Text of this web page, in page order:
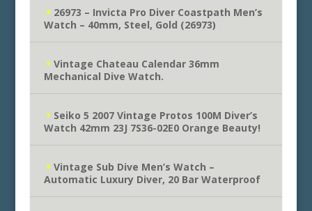
26973 – Invicta Pro Diver Coastpath Men’s
Watch – 40mm, Steel, Gold (26973)
Vintage Chateau Calendar 36mm
Mechanical Dive Watch.
Seiko 5 2007 Vintage Protos 100M Diver’s
Watch 42mm 23J 7S36-02E0 Orange Beauty!
Vintage Sub Dive Men’s Watch –
Automatic Luxury Diver, 20 Bar Waterproof